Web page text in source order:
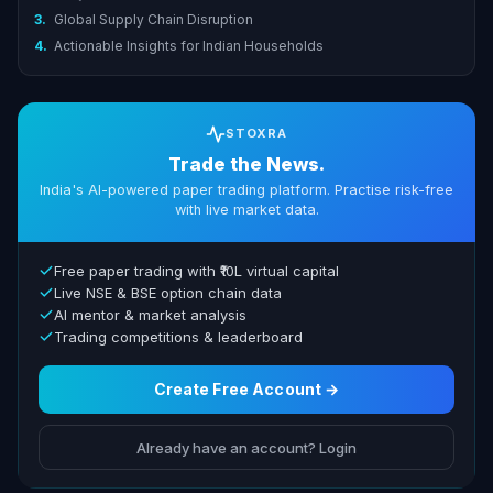
3. Global Supply Chain Disruption
4. Actionable Insights for Indian Households
STOXRA
Trade the News.
India's AI-powered paper trading platform. Practise risk-free
with live market data.
Free paper trading with ₹10L virtual capital
Live NSE & BSE option chain data
AI mentor & market analysis
Trading competitions & leaderboard
Create Free Account →
Already have an account? Login